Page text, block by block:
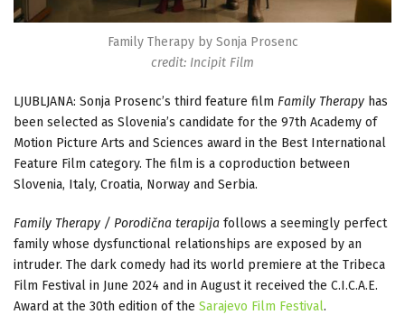
Family Therapy by Sonja Prosenc
credit: Incipit Film
LJUBLJANA: Sonja Prosenc’s third feature film Family Therapy has
been selected as Slovenia’s candidate for the 97th Academy of
Motion Picture Arts and Sciences award in the Best International
Feature Film category. The film is a coproduction between
Slovenia, Italy, Croatia, Norway and Serbia.
Family Therapy / Porodična terapija follows a seemingly perfect
family whose dysfunctional relationships are exposed by an
intruder. The dark comedy had its world premiere at the Tribeca
Film Festival in June 2024 and in August it received the C.I.C.A.E.
Award at the 30th edition of the Sarajevo Film Festival.